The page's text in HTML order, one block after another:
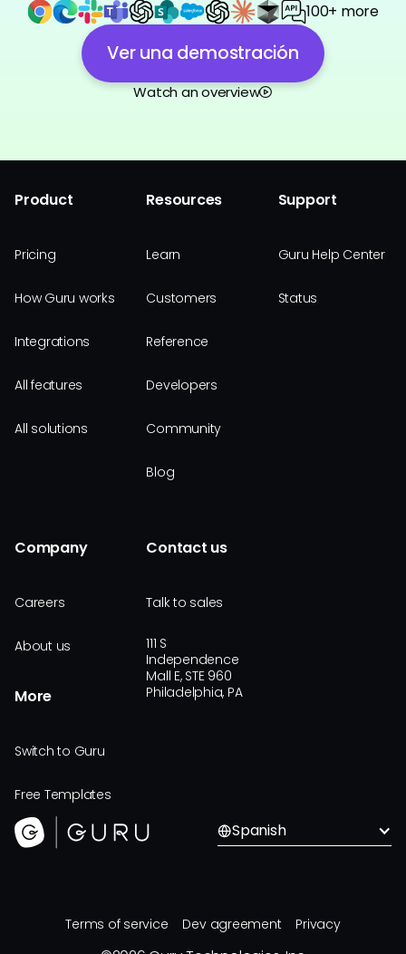
100+ more
Ver una demostración
Watch an overview
Product
Pricing
How Guru works
Integrations
All features
All solutions
Resources
Learn
Customers
Reference
Developers
Community
Blog
Support
Guru Help Center
Status
Company
Careers
About us
More
Switch to Guru
Free Templates
Contact us
Talk to sales
111 S
Independence
Mall E, STE 960
Philadelphia, PA
Spanish
Terms of service Dev agreement Privacy